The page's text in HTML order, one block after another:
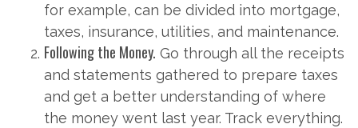
for example, can be divided into mortgage,
taxes, insurance, utilities, and maintenance.
Following the Money. Go through all the receipts
and statements gathered to prepare taxes
and get a better understanding of where
the money went last year. Track everything.